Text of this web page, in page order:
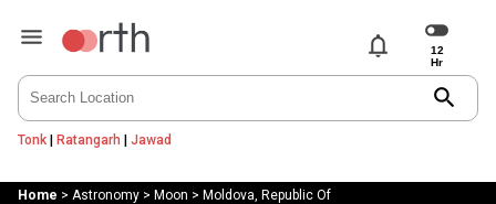
notifications
search
Tonk| Ratangarh | Jawad
Home > Astronomy> Moon > Moldova, Republic Of